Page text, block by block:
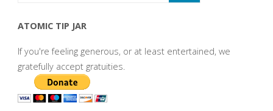
ATOMIC TIP JAR
If you're feeling generous, or at least entertained, we
gratefully accept gratuities.